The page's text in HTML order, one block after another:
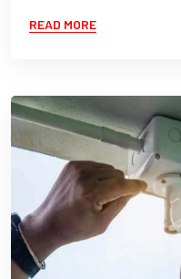
READ MORE